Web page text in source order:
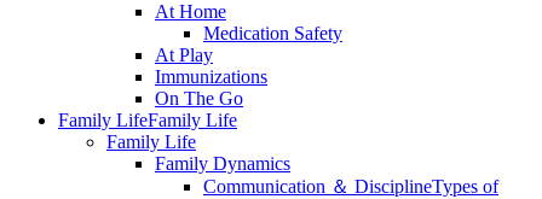
At Home
Medication Safety
At Play
Immunizations
On The Go
Family LifeFamily Life
Family Life
Family Dynamics
Communication ＆ DisciplineTypes of